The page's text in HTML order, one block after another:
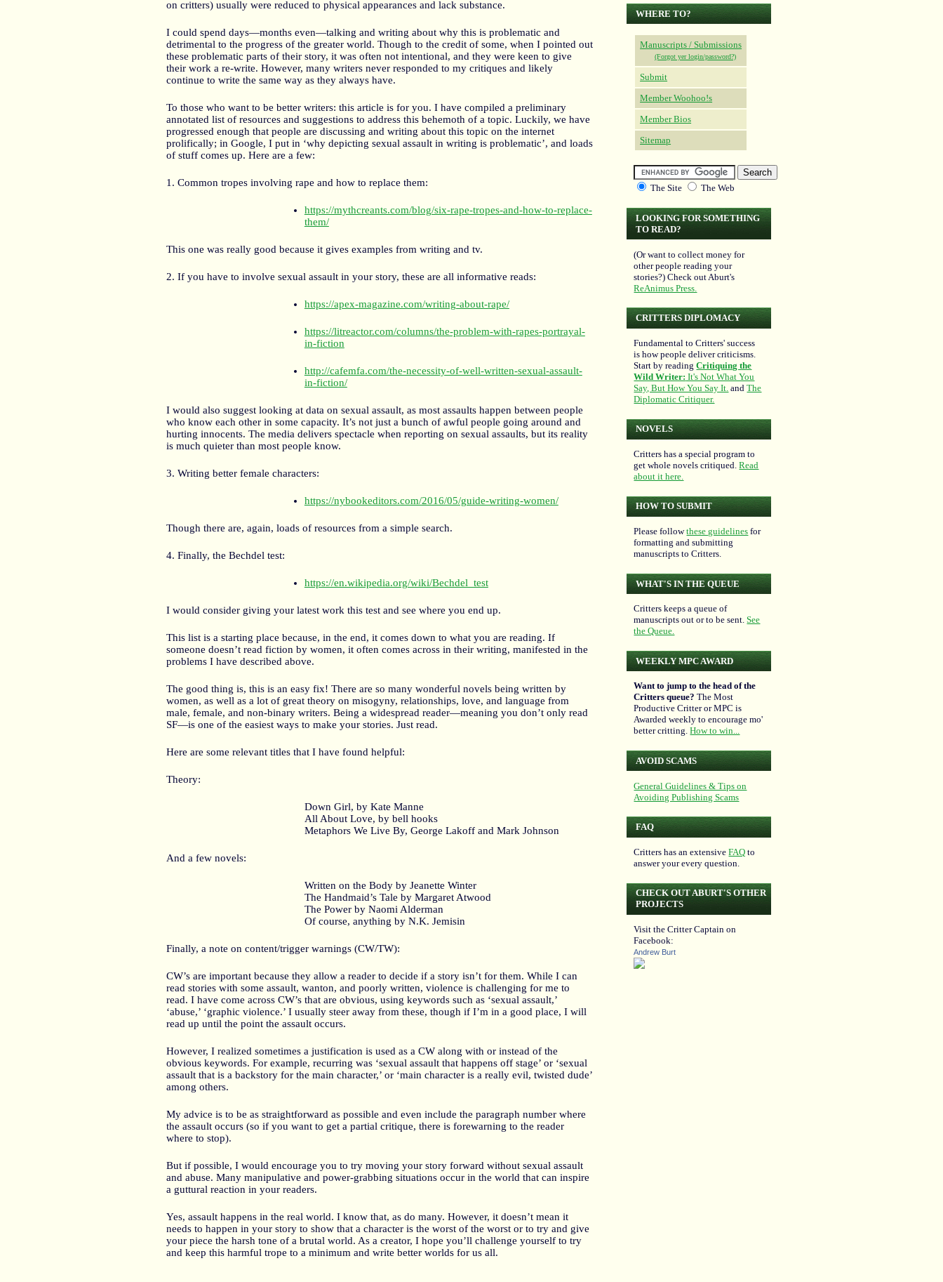
on critters) usually were reduced to physical appearances and lack substance.
I could spend days—months even—talking and writing about why this is problematic and
detrimental to the progress of the greater world. Though to the credit of some, when I pointed out
these problematic parts of their story, it was often not intentional, and they were keen to give
their work a re-write. However, many writers never responded to my critiques and likely
continue to write the same way as they always have.
To those who want to be better writers: this article is for you. I have compiled a preliminary
annotated list of resources and suggestions to address this behemoth of a topic. Luckily, we have
progressed enough that people are discussing and writing about this topic on the internet
prolifically; in Google, I put in ‘why depicting sexual assault in writing is problematic’, and loads
of stuff comes up. Here are a few:
1. Common tropes involving rape and how to replace them:
https://mythcreants.com/blog/six-rape-tropes-and-how-to-replace-
them/
This one was really good because it gives examples from writing and tv.
2. If you have to involve sexual assault in your story, these are all informative reads:
https://apex-magazine.com/writing-about-rape/
https://litreactor.com/columns/the-problem-with-rapes-portrayal-
in-fiction
http://cafemfa.com/the-necessity-of-well-written-sexual-assault-
in-fiction/
I would also suggest looking at data on sexual assault, as most assaults happen between people
who know each other in some capacity. It’s not just a bunch of awful people going around and
hurting innocents. The media delivers spectacle when reporting on sexual assaults, but its reality
is much quieter than most people know.
3. Writing better female characters:
https://nybookeditors.com/2016/05/guide-writing-women/
Though there are, again, loads of resources from a simple search.
4. Finally, the Bechdel test:
https://en.wikipedia.org/wiki/Bechdel_test
I would consider giving your latest work this test and see where you end up.
This list is a starting place because, in the end, it comes down to what you are reading. If
someone doesn’t read fiction by women, it often comes across in their writing, manifested in the
problems I have described above.
The good thing is, this is an easy fix! There are so many wonderful novels being written by
women, as well as a lot of great theory on misogyny, relationships, love, and language from
male, female, and non-binary writers. Being a widespread reader—meaning you don’t only read
SF—is one of the easiest ways to make your stories. Just read.
Here are some relevant titles that I have found helpful:
Theory:
Down Girl, by Kate Manne
All About Love, by bell hooks
Metaphors We Live By, George Lakoff and Mark Johnson
And a few novels:
Written on the Body by Jeanette Winter
The Handmaid’s Tale by Margaret Atwood
The Power by Naomi Alderman
Of course, anything by N.K. Jemisin
Finally, a note on content/trigger warnings (CW/TW):
CW’s are important because they allow a reader to decide if a story isn’t for them. While I can
read stories with some assault, wanton, and poorly written, violence is challenging for me to
read. I have come across CW’s that are obvious, using keywords such as ‘sexual assault,’
‘abuse,’ ‘graphic violence.’ I usually steer away from these, though if I’m in a good place, I will
read up until the point the assault occurs.
However, I realized sometimes a justification is used as a CW along with or instead of the
obvious keywords. For example, recurring was ‘sexual assault that happens off stage’ or ‘sexual
assault that is a backstory for the main character,’ or ‘main character is a really evil, twisted dude’
among others.
My advice is to be as straightforward as possible and even include the paragraph number where
the assault occurs (so if you want to get a partial critique, there is forewarning to the reader
where to stop).
But if possible, I would encourage you to try moving your story forward without sexual assault
and abuse. Many manipulative and power-grabbing situations occur in the world that can inspire
a guttural reaction in your readers.
Yes, assault happens in the real world. I know that, as do many. However, it doesn’t mean it
needs to happen in your story to show that a character is the worst of the worst or to try and give
your piece the harsh tone of a brutal world. As a creator, I hope you’ll challenge yourself to try
and keep this harmful trope to a minimum and write better worlds for us all.
WHERE TO?
Manuscripts / Submissions
(Forgot yer login/password?)
Submit
Member Woohoo!s
Member Bios
Sitemap
The Site The Web
LOOKING FOR SOMETHING
TO READ?
(Or want to collect money for
other people reading your
stories?) Check out Aburt's
ReAnimus Press.
CRITTERS DIPLOMACY
Fundamental to Critters' success
is how people deliver criticisms.
Start by readingCritiquing the
Wild Writer: It's Not What You
Say, But How You Say It. andThe
Diplomatic Critiquer.
NOVELS
Critters has a special program to
get whole novels critiqued.Read
about it here.
HOW TO SUBMIT
Please followthese guidelines for
formatting and submitting
manuscripts to Critters.
WHAT'S IN THE QUEUE
Critters keeps a queue of
manuscripts out or to be sent.See
the Queue.
WEEKLY MPC AWARD
Want to jump to the head of the
Critters queue? The Most
Productive Critter or MPC is
Awarded weekly to encourage mo'
better critting.How to win...
AVOID SCAMS
General Guidelines & Tips on
Avoiding Publishing Scams
FAQ
Critters has an extensiveFAQ to
answer your every question.
CHECK OUT ABURT'S OTHER
PROJECTS
Visit the Critter Captain on
Facebook:
Andrew Burt